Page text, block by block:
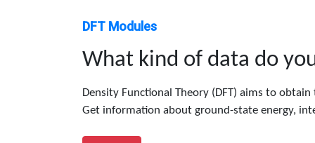
DFT Modules
What kind of data do
Density Functional Theory (DFT) aims to
Get information about ground-state energy,